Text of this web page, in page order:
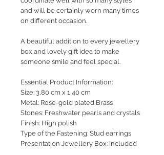
and will be certainly worn many times
on different occasion.
A beautiful addition to every jewellery
box and lovely gift idea to make
someone smile and feel special.
Essential Product Information:
Size: 3,80 cm x 1,40 cm
Metal: Rose-gold plated Brass
Stones: Freshwater pearls and crystals
Finish: High polish
Type of the Fastening: Stud earrings
Presentation Jewellery Box: Included